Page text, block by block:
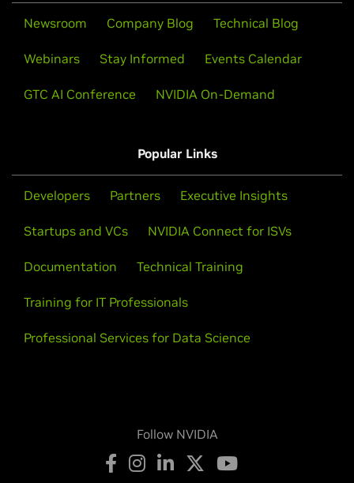
Newsroom Company Blog Technical Blog
Webinars Stay Informed Events Calendar
GTC AI Conference NVIDIA On-Demand
Popular Links
Developers Partners Executive Insights
Startups and VCs NVIDIA Connect for ISVs
Documentation Technical Training
Training for IT Professionals
Professional Services for Data Science
Follow NVIDIA